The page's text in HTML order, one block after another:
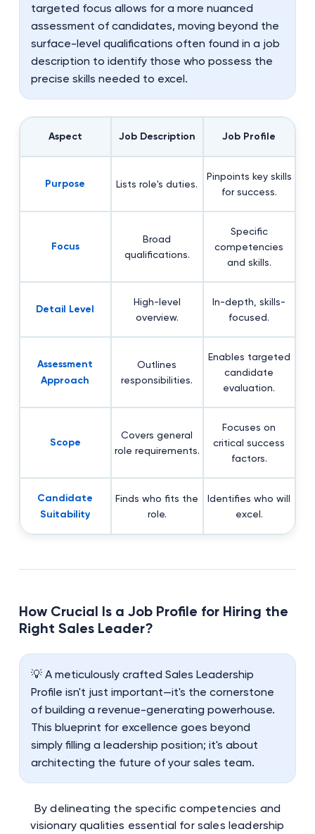
targeted focus allows for a more nuanced
assessment of candidates, moving beyond the
surface-level qualifications often found in a job
description to identify those who possess the
precise skills needed to excel.
Aspect Job Description Job Profile
Purpose Lists role's duties.
Pinpoints key skills
for success.
Focus
Broad
qualifications.
Specific
competencies
and skills.
Detail Level
High-level
overview.
In-depth, skills-
focused.
Assessment
Approach
Outlines
responsibilities.
Enables targeted
candidate
evaluation.
Scope
Covers general
role requirements.
Focuses on
critical success
factors.
Candidate
Suitability
Finds who fits the
role.
Identifies who will
excel.
How Crucial Is a Job Profile for Hiring the
Right Sales Leader?
💡 A meticulously crafted Sales Leadership
Profile isn't just important—it's the cornerstone
of building a revenue-generating powerhouse.
This blueprint for excellence goes beyond
simply filling a leadership position; it's about
architecting the future of your sales team.
By delineating the specific competencies and
visionary qualities essential for sales leadership